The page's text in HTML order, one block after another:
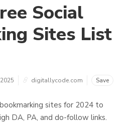
Social
Sites List
digitallycode.com Save
sites for 2024 to
DA, PA, and do-follow links.